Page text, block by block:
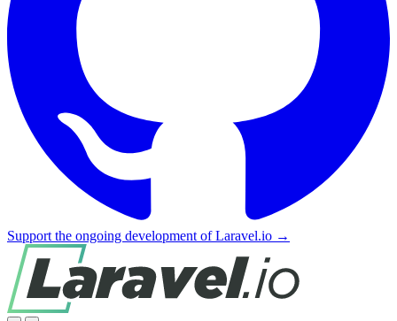
Support the ongoing development of Laravel.io →